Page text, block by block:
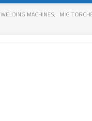
WELDING MACHINES, MIG